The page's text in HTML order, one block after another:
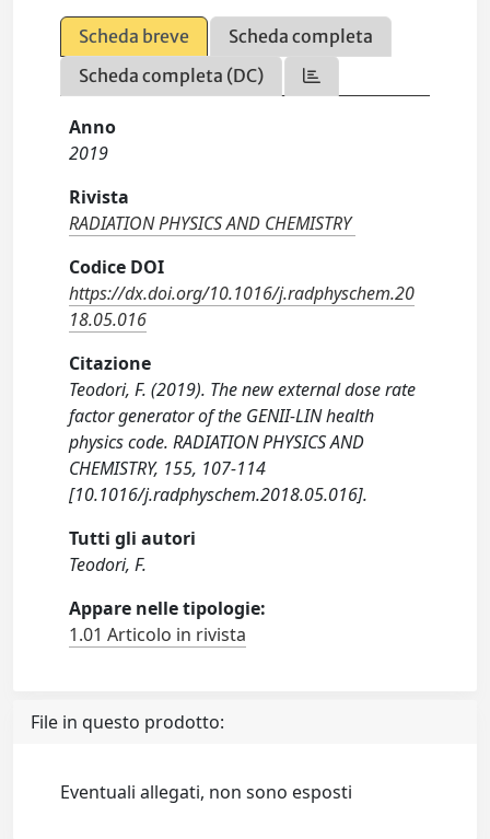
Scheda breve
Scheda completa
Scheda completa (DC)
Anno
2019
Rivista
RADIATION PHYSICS AND CHEMISTRY
Codice DOI
https://dx.doi.org/10.1016/j.radphyschem.20
18.05.016
Citazione
Teodori, F. (2019). The new external dose rate
factor generator of the GENII-LIN health
physics code. RADIATION PHYSICS AND
CHEMISTRY, 155, 107-114
[10.1016/j.radphyschem.2018.05.016].
Tutti gli autori
Teodori, F.
Appare nelle tipologie:
1.01 Articolo in rivista
File in questo prodotto:
Eventuali allegati, non sono esposti